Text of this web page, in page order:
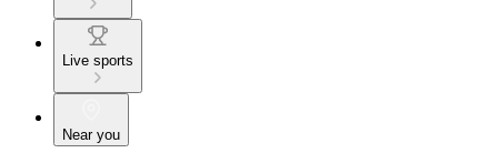
Live sports
Near you